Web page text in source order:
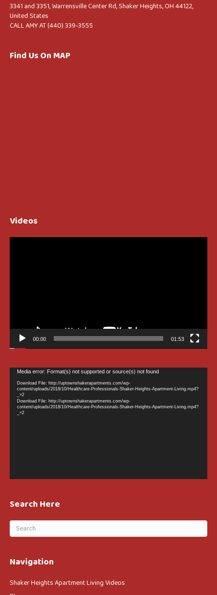
3341 and 3351, Warrensville Center Rd, Shaker Heights, OH 44122,
United States
CALL AMY AT (440) 339-3555
Find Us On MAP
Videos
00:00 01:53
Video
Player
Media error: Format(s) not supported or source(s) not found
Download File: http://uptownshakerapartments.com/wp-
content/uploads/2018/10/Healthcare-Professionals-Shaker-Heights-Apartment-Living.mp4?
_=2
Download File: http://uptownshakerapartments.com/wp-
content/uploads/2018/10/Healthcare-Professionals-Shaker-Heights-Apartment-Living.mp4?
_=2
Search Here
Navigation
Shaker Heights Apartment Living Videos